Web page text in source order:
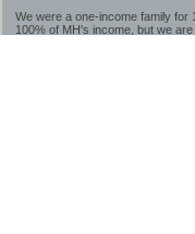
We were a one-income family
100% of MH's income, but we